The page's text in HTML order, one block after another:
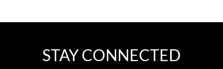
STAY CONNECTED